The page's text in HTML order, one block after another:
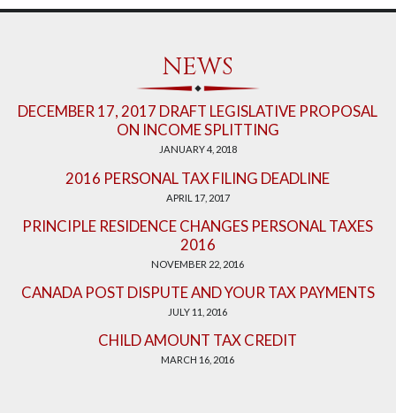
NEWS
DECEMBER 17, 2017 DRAFT LEGISLATIVE PROPOSAL
ON INCOME SPLITTING
JANUARY 4, 2018
2016 PERSONAL TAX FILING DEADLINE
APRIL 17, 2017
PRINCIPLE RESIDENCE CHANGES PERSONAL TAXES
2016
NOVEMBER 22, 2016
CANADA POST DISPUTE AND YOUR TAX PAYMENTS
JULY 11, 2016
CHILD AMOUNT TAX CREDIT
MARCH 16, 2016